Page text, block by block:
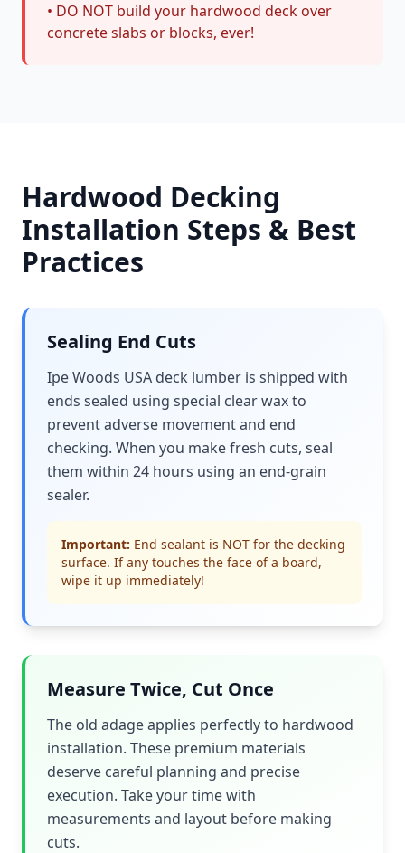
• DO NOT build your hardwood deck over
concrete slabs or blocks, ever!
Hardwood Decking
Installation Steps & Best
Practices
Sealing End Cuts
Ipe Woods USA deck lumber is shipped with
ends sealed using special clear wax to
prevent adverse movement and end
checking. When you make fresh cuts, seal
them within 24 hours using an end-grain
sealer.
Important: End sealant is NOT for the decking
surface. If any touches the face of a board,
wipe it up immediately!
Measure Twice, Cut Once
The old adage applies perfectly to hardwood
installation. These premium materials
deserve careful planning and precise
execution. Take your time with
measurements and layout before making
cuts.